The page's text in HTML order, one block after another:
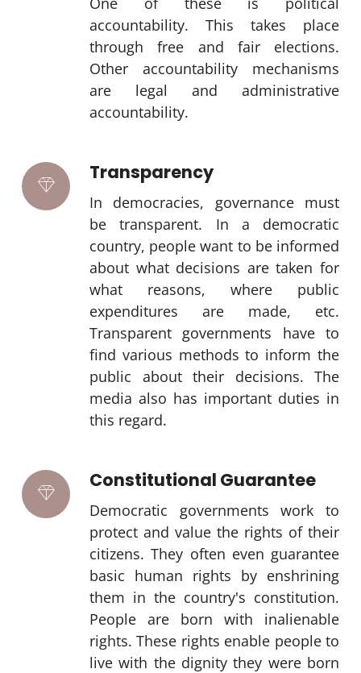
accountability. This takes place
through free and fair elections.
Other accountability mechanisms
are legal and administrative
accountability.
Transparency
In democracies, governance must
be transparent. In a democratic
country, people want to be informed
about what decisions are taken for
what reasons, where public
expenditures are made, etc.
Transparent governments have to
find various methods to inform the
public about their decisions. The
media also has important duties in
this regard.
Constitutional Guarantee
Democratic governments work to
protect and value the rights of their
citizens. They often even guarantee
basic human rights by enshrining
them in the country's constitution.
People are born with inalienable
rights. These rights enable people to
live with the dignity they were born